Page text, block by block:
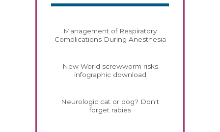
Management of Respiratory
Complications During Anesthesia
New World screwworm risks
infographic download
Neurologic cat or dog? Don't
forget rabies